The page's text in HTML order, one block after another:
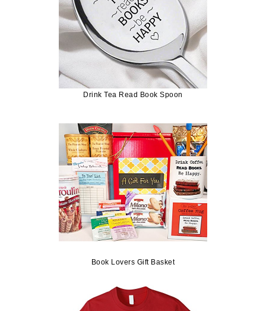
Drink Tea Read Book Spoon
Book Lovers Gift Basket